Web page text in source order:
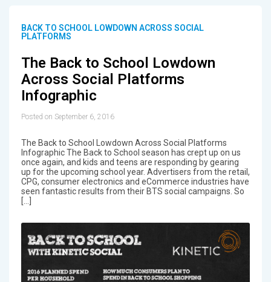
BACK TO SCHOOL LOWDOWN ACROSS SOCIAL
PLATFORMS
The Back to School Lowdown
Across Social Platforms
Infographic
Posted on September 6, 2016
The Back to School Lowdown Across Social Platforms
Infographic The Back to School season has crept up on us
once again, and kids and teens are responding by gearing
up for the upcoming school year. Advertisers from the retail,
CPG, consumer electronics and eCommerce industries have
seen fantastic results from their BTS social campaigns. So
[…]